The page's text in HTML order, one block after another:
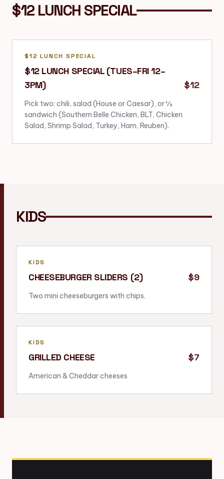
$12 LUNCH SPECIAL
$12 LUNCH SPECIAL
$12 LUNCH SPECIAL (TUES–FRI 12–
3PM)
$12
Pick two: chili, salad (House or Caesar), or ½
sandwich (Southern Belle Chicken, BLT, Chicken
Salad, Shrimp Salad, Turkey, Ham, Reuben).
KIDS
KIDS
CHEESEBURGER SLIDERS (2) $9
Two mini cheeseburgers with chips.
KIDS
GRILLED CHEESE $7
American & Cheddar cheeses